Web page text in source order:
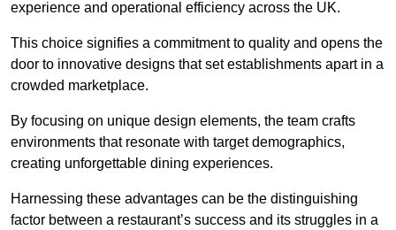
experience and operational efficiency across the UK.
This choice signifies a commitment to quality and opens the
door to innovative designs that set establishments apart in a
crowded marketplace.
By focusing on unique design elements, the team crafts
environments that resonate with target demographics,
creating unforgettable dining experiences.
Harnessing these advantages can be the distinguishing
factor between a restaurant’s success and its struggles in a